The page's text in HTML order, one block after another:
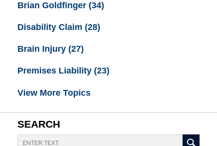
Brian Goldfinger (34)
Disability Claim (28)
Brain Injury (27)
Premises Liability (23)
View More Topics
SEARCH
Search